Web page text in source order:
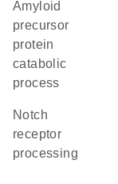
amyloid
precursor
protein
catabolic
process
Notch
receptor
processing